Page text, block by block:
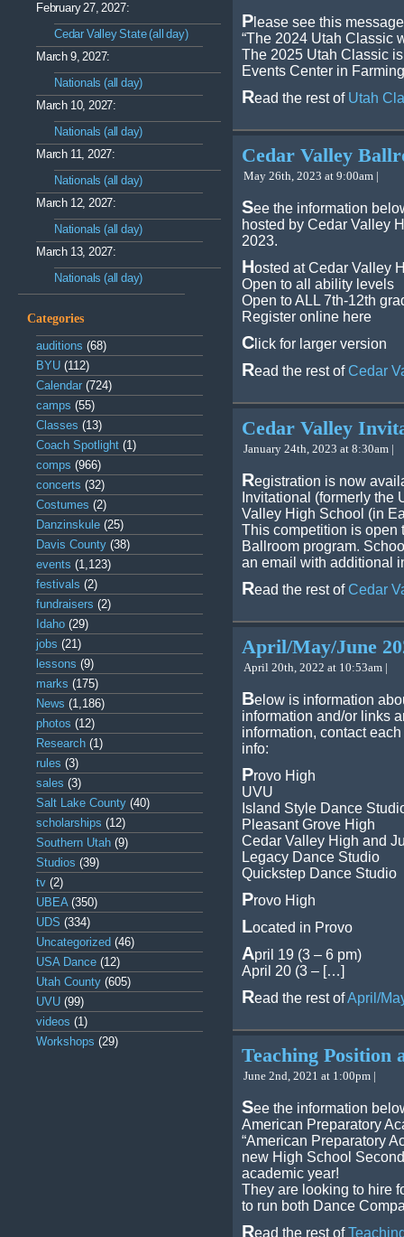
February 27, 2027:
Cedar Valley State (all day)
March 9, 2027:
Nationals (all day)
March 10, 2027:
Nationals (all day)
March 11, 2027:
Nationals (all day)
March 12, 2027:
Nationals (all day)
March 13, 2027:
Nationals (all day)
Categories
auditions (68)
BYU (112)
Calendar (724)
camps (55)
Classes (13)
Coach Spotlight (1)
comps (966)
concerts (32)
Costumes (2)
Danzinskule (25)
Davis County (38)
events (1,123)
festivals (2)
fundraisers (2)
Idaho (29)
jobs (21)
lessons (9)
marks (175)
News (1,186)
photos (12)
Research (1)
rules (3)
sales (3)
Salt Lake County (40)
scholarships (12)
Southern Utah (9)
Studios (39)
tv (2)
UBEA(350)
UDS (334)
Uncategorized (46)
USA Dance (12)
Utah County (605)
UVU (99)
videos (1)
Workshops (29)
P lease see this
“The 2024 Utah Classic
The 2025 Utah Classic
Events Center in
Read the rest of Utah
Cedar Valley
May 26th, 2023 at 9:00am |
See the information
hosted by Cedar Valley
2023.
Hosted at Cedar Valley
Open to all ability levels
Open to ALL 7th-12th
Register online here
C lick for larger version
Read the rest of Cedar
Cedar Valley
January 24th, 2023 at 8:30am |
Registration is now
Invitational (formerly the
Valley High School (in
This competition is open
Ballroom program.
an email with additional
Read the rest of Cedar
April/May/June
April 20th, 2022 at 10:53am |
Below is information
information and/or links
information, contact
info:
Provo High
UVU
Island Style Dance
Pleasant Grove High
Cedar Valley High and
Legacy Dance Studio
Quickstep Dance Studio
Provo High
Located in Provo
April 19 (3 – 6 pm)
April 20 (3 – […]
Read the rest ofApril/
Teaching Position
June 2nd, 2021 at 1:00pm |
See the information
American Preparatory
“American Preparatory
new High School
academic year!
They are looking to hire
to run both Dance
Read the rest of